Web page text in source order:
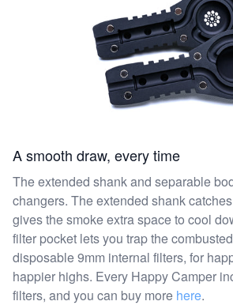
A smooth draw, every time
The extended shank and separable
changers. The extended shank
gives the smoke extra space to cool
filter pocket lets you trap the
disposable 9mm internal filters, for
happier highs. Every Happy Camper
filters, and you can buy more here.